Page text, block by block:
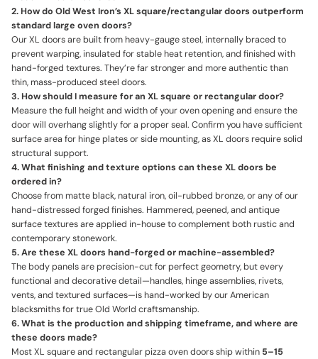
2. How do Old West Iron’s XL square/rectangular doors outperform
standard large oven doors?
Our XL doors are built from heavy-gauge steel, internally braced to
prevent warping, insulated for stable heat retention, and finished with
hand-forged textures. They’re far stronger and more authentic than
thin, mass-produced steel doors.
3. How should I measure for an XL square or rectangular door?
Measure the full height and width of your oven opening and ensure the
door will overhang slightly for a proper seal. Confirm you have sufficient
surface area for hinge plates or side mounting, as XL doors require solid
structural support.
4. What finishing and texture options can these XL doors be
ordered in?
Choose from matte black, natural iron, oil-rubbed bronze, or any of our
hand-distressed forged finishes. Hammered, peened, and antique
surface textures are applied in-house to complement both rustic and
contemporary stonework.
5. Are these XL doors hand-forged or machine-assembled?
The body panels are precision-cut for perfect geometry, but every
functional and decorative detail—handles, hinge assemblies, rivets,
vents, and textured surfaces—is hand-worked by our American
blacksmiths for true Old World craftsmanship.
6. What is the production and shipping timeframe, and where are
these doors made?
Most XL square and rectangular pizza oven doors ship within 5–15